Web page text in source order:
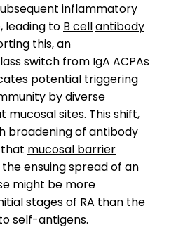
inflammatory
leading to B cellantibody
this, an
switch from IgA ACPAs
potential triggering
by diverse
mucosal sites. This shift,
broadening of antibody
mucosal barrier
ensuing spread of an
might be more
stages of RA than the
self-antigens.